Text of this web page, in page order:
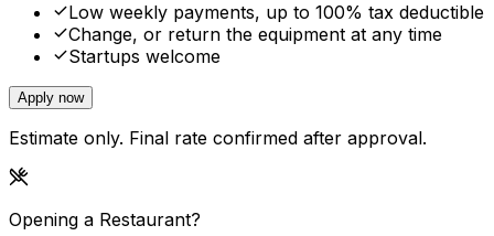
Low weekly payments, up to 100% tax deductible
Change, or return the equipment at any time
Startups welcome
Apply now
Estimate only. Final rate confirmed after approval.
Opening a Restaurant?